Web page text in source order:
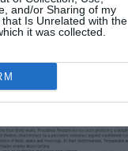
and/or Sharing of my
Is Unrelated with the
it was collected.